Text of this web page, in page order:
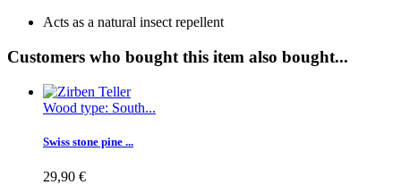
Acts as a natural insect repellent
Customers who bought this item also bought...
Wood type: South...
Swiss stone pine ...
29,90 €